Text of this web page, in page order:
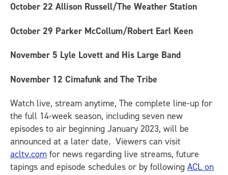
October 22 Allison Russell/The Weather Station
October 29 Parker McCollum/Robert Earl Keen
November 5 Lyle Lovett and His Large Band
November 12 Cimafunk and The Tribe
Watch live, stream anytime, The complete line-up for
the full 14-week season, including seven new
episodes to air beginning January 2023, will be
announced at a later date. Viewers can visit
acltv.com for news regarding live streams, future
tapings and episode schedules or by following ACL on